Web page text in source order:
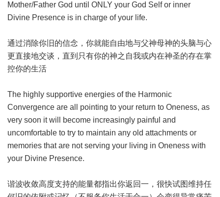
Mother/Father God until ONLY your God Self or inner
Divine Presence is in charge of your life.
通过消除你旧的信念，你就能自由地与父神母神的头脑与心
更直接地交谈，直到只有你的神之自我或内在神圣的存在掌
控你的生活
The highly supportive energies of the Harmonic
Convergence are all pointing to your return to Oneness, as
very soon it will become increasingly painful and
uncomfortable to try to maintain any old attachments or
memories that are not serving your living in Oneness with
your Divine Presence.
谐波收敛高度支持的能量都指出你返回一，很快试图维持任